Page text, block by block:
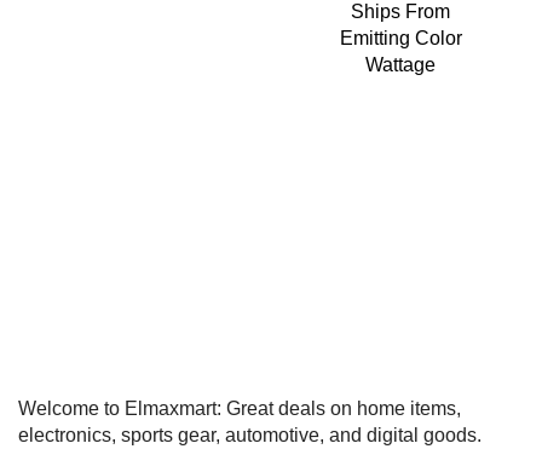
Ships From
Emitting Color
Wattage
Welcome to Elmaxmart: Great deals on home items,
electronics, sports gear, automotive, and digital goods.